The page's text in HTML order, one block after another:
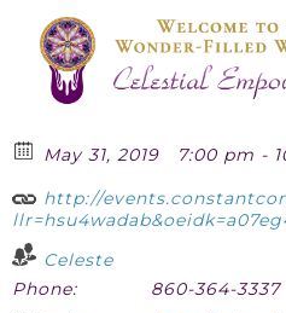
May 31, 2019
7:00 pm -
http://
Celeste
Phone:
860-364-3337